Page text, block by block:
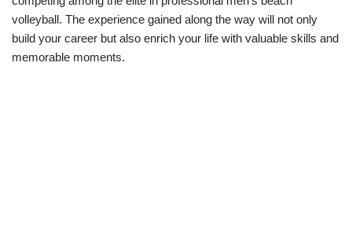
volleyball. The experience gained along the way will not only
build your career but also enrich your life with valuable skills and
memorable moments.